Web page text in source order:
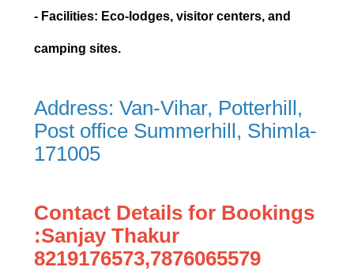
- Facilities: Eco-lodges, visitor centers, and
camping sites.
Address: Van-Vihar, Potterhill,
Post office Summerhill, Shimla-
171005
Contact Details for Bookings
:Sanjay Thakur
8219176573,7876065579